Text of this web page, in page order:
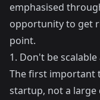
emphasised
opportunity to get
point.
1. Don't be
The first important
startup, not a large